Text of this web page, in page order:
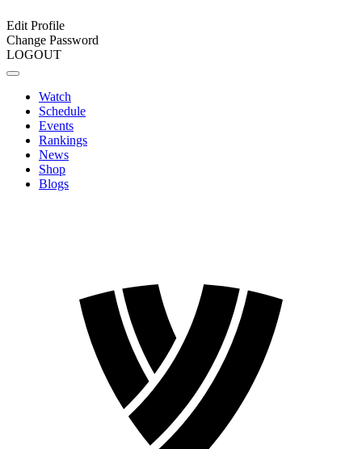
Edit Profile
Change Password
LOGOUT
Watch
Schedule
Events
Rankings
News
Shop
Blogs